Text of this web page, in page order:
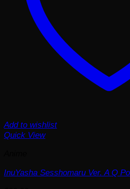
Add to wishlist
Quick View
InuYasha Sesshomaru Ver. A Q